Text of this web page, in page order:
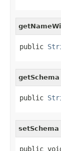
public
getSchema
public
setSchema
public